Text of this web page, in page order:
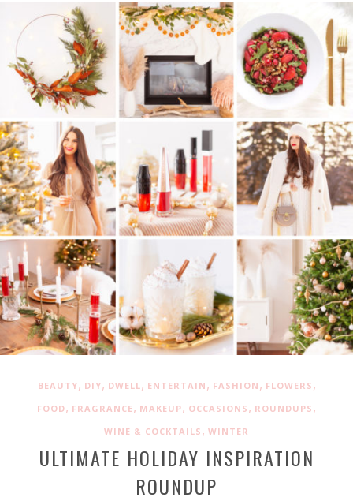
BEAUTY, DIY, DWELL , ENTERTAIN , FASHION , FLOWERS ,
FOOD, FRAGRANCE, MAKEUP, OCCASIONS , ROUNDUPS ,
WINE & COCKTAILS , WINTER
ULTIMATE HOLIDAY INSPIRATION
ROUNDUP